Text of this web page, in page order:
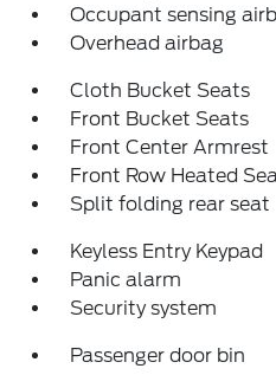
Occupant sensing
Overhead airbag
Cloth Bucket Seats
Front Bucket Seats
Front Center Armrest
Front Row Heated
Split folding rear seat
Keyless Entry Keypad
Panic alarm
Security system
Passenger door bin